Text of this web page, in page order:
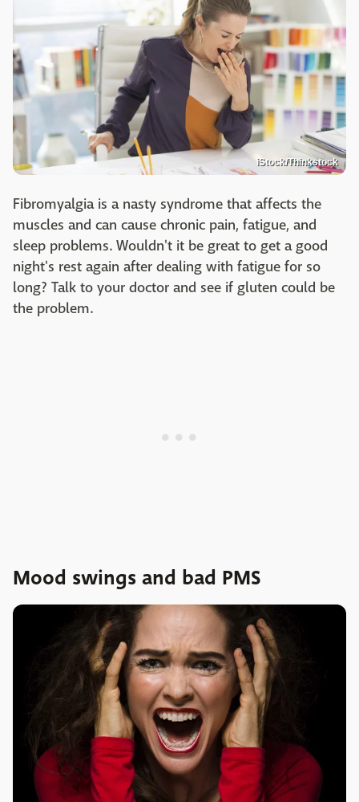
iStock/Thinkstock
Fibromyalgia is a nasty syndrome that affects the
muscles and can cause chronic pain, fatigue, and
sleep problems. Wouldn't it be great to get a good
night's rest again after dealing with fatigue for so
long? Talk to your doctor and see if gluten could be
the problem.
Mood swings and bad PMS